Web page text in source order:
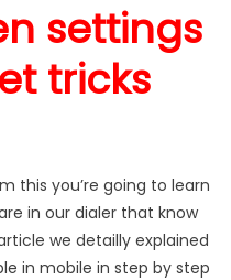
settings
tricks
this you’re going to learn
in our dialer that know
we detailly explained
in mobile in step by step